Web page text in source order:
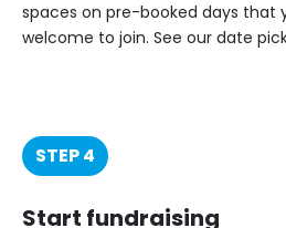
spaces on pre-booked days that
welcome to join. See our date
STEP 4
Start fundraising